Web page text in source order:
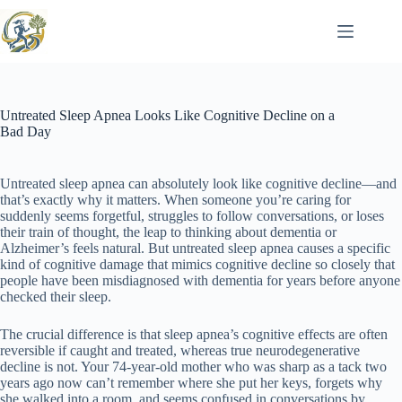
to
content
Untreated Sleep Apnea Looks Like Cognitive Decline on a
Bad Day
Untreated sleep apnea can absolutely look like cognitive decline—and
that’s exactly why it matters. When someone you’re caring for
suddenly seems forgetful, struggles to follow conversations, or loses
their train of thought, the leap to thinking about dementia or
Alzheimer’s feels natural. But untreated sleep apnea causes a specific
kind of cognitive damage that mimics cognitive decline so closely that
people have been misdiagnosed with dementia for years before anyone
checked their sleep.
The crucial difference is that sleep apnea’s cognitive effects are often
reversible if caught and treated, whereas true neurodegenerative
decline is not. Your 74-year-old mother who was sharp as a tack two
years ago now can’t remember where she put her keys, forgets why
she walked into a room, and seems confused in conversations by